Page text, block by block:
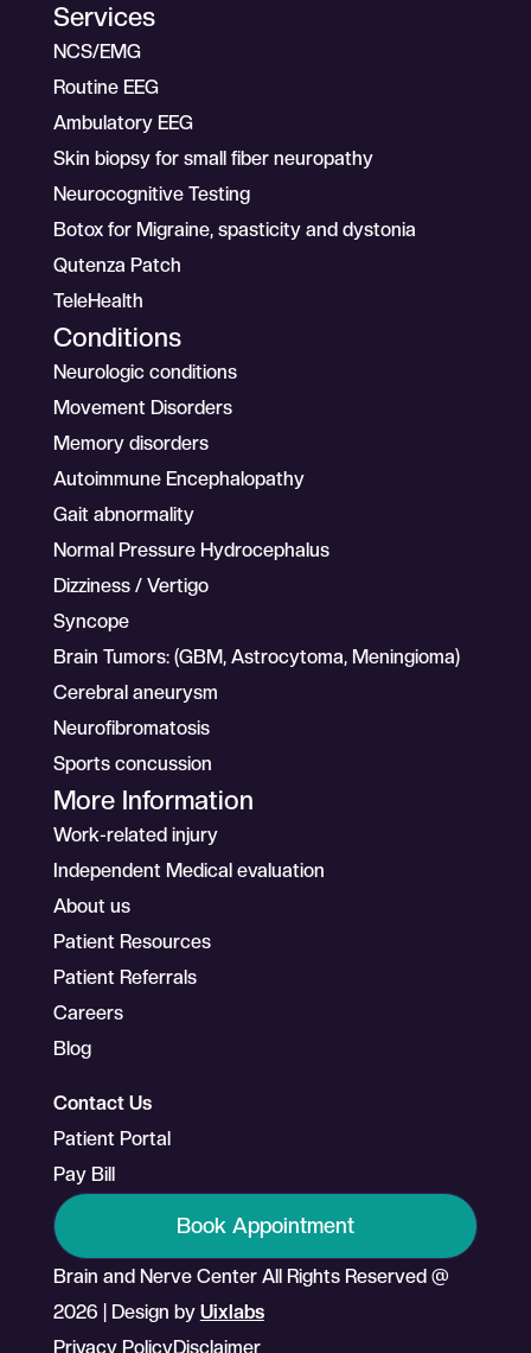
Services
NCS/EMG
Routine EEG
Ambulatory EEG
Skin biopsy for small fiber neuropathy
Neurocognitive Testing
Botox for Migraine, spasticity and dystonia
Qutenza Patch
TeleHealth
Conditions
Neurologic conditions
Movement Disorders
Memory disorders
Autoimmune Encephalopathy
Gait abnormality
Normal Pressure Hydrocephalus
Dizziness / Vertigo
Syncope
Brain Tumors: (GBM, Astrocytoma, Meningioma)
Cerebral aneurysm
Neurofibromatosis
Sports concussion
More Information
Work-related injury
Independent Medical evaluation
About us
Patient Resources
Patient Referrals
Careers
Blog
Contact Us
Patient Portal
Pay Bill
Book Appointment
Brain and Nerve Center All Rights Reserved @
2026 | Design by Uixlabs
Privacy PolicyDisclaimer